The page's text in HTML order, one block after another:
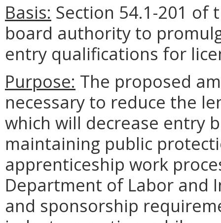
Basis: Section 54.1-201 of
board authority to
entry qualifications for
Purpose: The proposed
necessary to reduce the
which will decrease entry
maintaining public
apprenticeship work
Department of Labor and
and sponsorship